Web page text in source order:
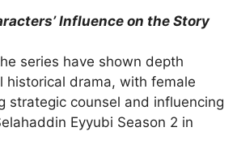
Influence on the Story
series have shown depth
historical drama, with female
strategic counsel and influencing
Eyyubi Season 2 in